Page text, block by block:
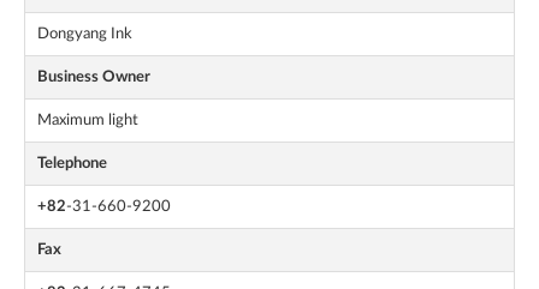
Dongyang Ink
Business Owner
Maximum light
Telephone
+82-31-660-9200
Fax